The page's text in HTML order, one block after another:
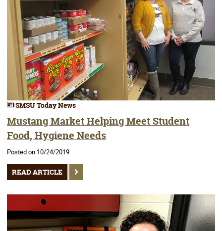
SMSU Today News
Mustang Market Helping Meet Student
Food, Hygiene Needs
Posted on 10/24/2019
READ ARTICLE